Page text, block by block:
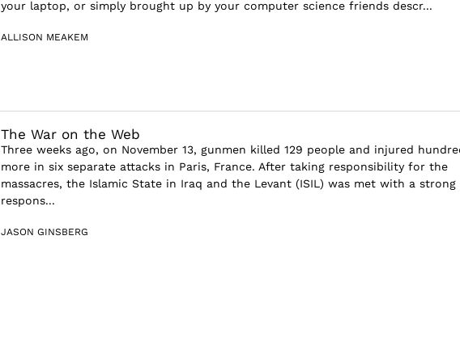
your laptop, or simply brought up by your computer science friends descr...
ALLISON MEAKEM
The War on the Web
Three weeks ago, on November 13, gunmen killed 129 people and injured
more in six separate attacks in Paris, France. After taking responsibility for the
massacres, the Islamic State in Iraq and the Levant (ISIL) was met with a strong
respons...
JASON GINSBERG